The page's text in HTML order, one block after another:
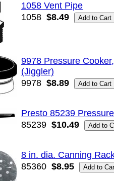
1058 Vent Pipe
1058 $8.49
9978 Pressure
(Jiggler)
9978 $8.89
Presto 85239
85239 $10.49
8 in. dia. Canning
85360 $8.95